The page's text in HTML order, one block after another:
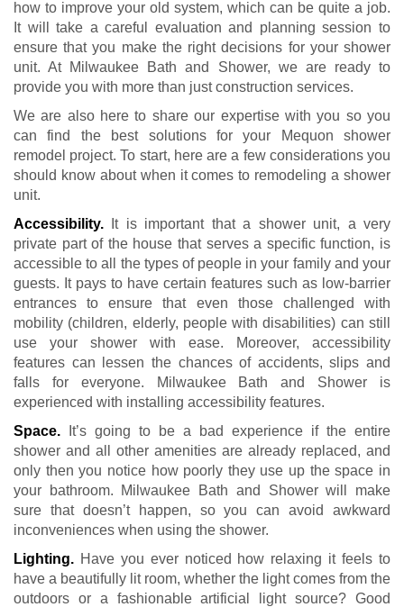
how to improve your old system, which can be quite a job.
It will take a careful evaluation and planning session to
ensure that you make the right decisions for your shower
unit. At Milwaukee Bath and Shower, we are ready to
provide you with more than just construction services.
We are also here to share our expertise with you so you
can find the best solutions for your Mequon shower
remodel project. To start, here are a few considerations you
should know about when it comes to remodeling a shower
unit.
Accessibility. It is important that a shower unit, a very
private part of the house that serves a specific function, is
accessible to all the types of people in your family and your
guests. It pays to have certain features such as low-barrier
entrances to ensure that even those challenged with
mobility (children, elderly, people with disabilities) can still
use your shower with ease. Moreover, accessibility
features can lessen the chances of accidents, slips and
falls for everyone. Milwaukee Bath and Shower is
experienced with installing accessibility features.
Space. It’s going to be a bad experience if the entire
shower and all other amenities are already replaced, and
only then you notice how poorly they use up the space in
your bathroom. Milwaukee Bath and Shower will make
sure that doesn’t happen, so you can avoid awkward
inconveniences when using the shower.
Lighting. Have you ever noticed how relaxing it feels to
have a beautifully lit room, whether the light comes from the
outdoors or a fashionable artificial light source? Good